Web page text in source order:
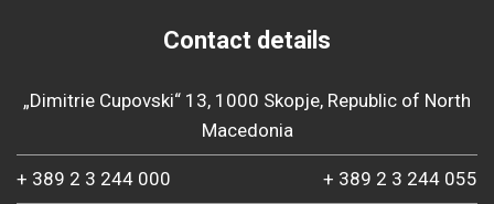
Contact details
„Dimitrie Cupovski“ 13, 1000 Skopje, Republic of North
Macedonia
+ 389 2 3 244 000 + 389 2 3 244 055